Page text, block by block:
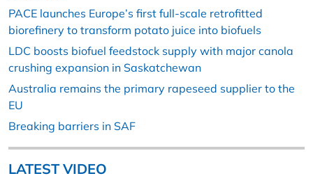
PACE launches Europe’s first full-scale retrofitted
biorefinery to transform potato juice into biofuels
LDC boosts biofuel feedstock supply with major canola
crushing expansion in Saskatchewan
Australia remains the primary rapeseed supplier to the
EU
Breaking barriers in SAF
LATEST VIDEO